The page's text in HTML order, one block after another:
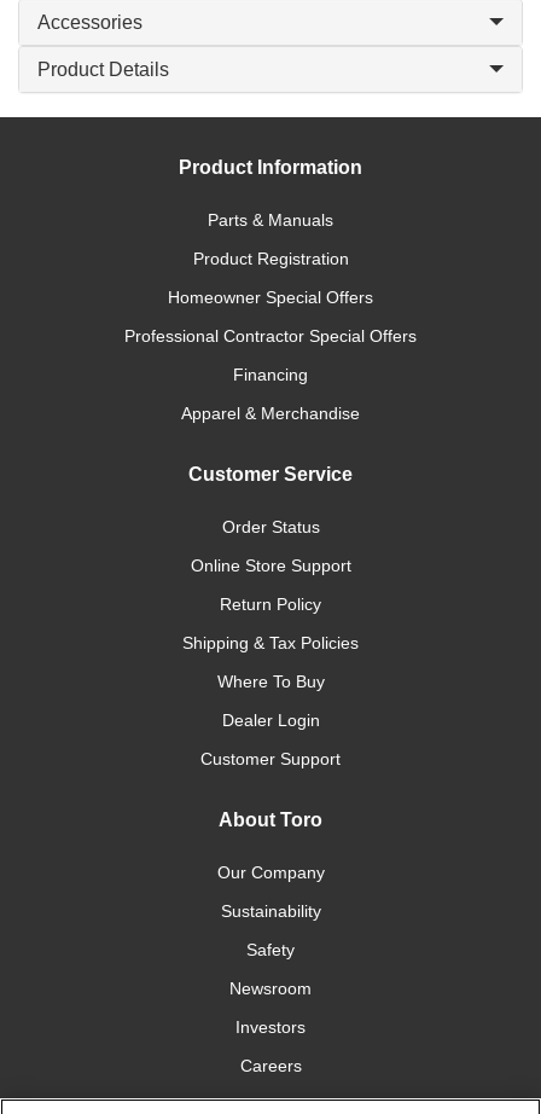
Accessories
Product Details
Product Information
Parts & Manuals
Product Registration
Homeowner Special Offers
Professional Contractor Special Offers
Financing
Apparel & Merchandise
Customer Service
Order Status
Online Store Support
Return Policy
Shipping & Tax Policies
Where To Buy
Dealer Login
Customer Support
About Toro
Our Company
Sustainability
Safety
Newsroom
Investors
Careers
YardCare.com